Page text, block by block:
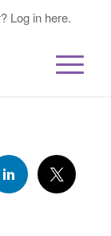
Log in here.